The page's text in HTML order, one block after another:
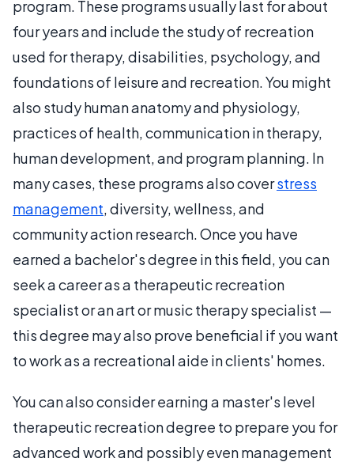
program. These programs usually last for about
four years and include the study of recreation
used for therapy, disabilities, psychology, and
foundations of leisure and recreation. You might
also study human anatomy and physiology,
practices of health, communication in therapy,
human development, and program planning. In
many cases, these programs also coverstress
management, diversity, wellness, and
community action research. Once you have
earned a bachelor's degree in this field, you can
seek a career as a therapeutic recreation
specialist or an art or music therapy specialist —
this degree may also prove beneficial if you want
to work as a recreational aide in clients' homes.
You can also consider earning a master's level
therapeutic recreation degree to prepare you for
advanced work and possibly even management